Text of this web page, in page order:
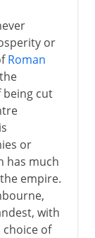
or
Roman
being cut
or
has much
empire.
with
of